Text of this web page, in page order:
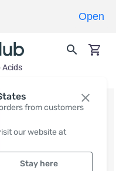
from customers
our website at
Stay here
Acids
Open